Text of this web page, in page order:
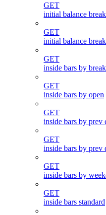
GET
initial balance
GET
initial balance
GET
inside bars by
GET
inside bars by open
GET
inside bars by prev
GET
inside bars by prev
GET
inside bars by
GET
inside bars standard